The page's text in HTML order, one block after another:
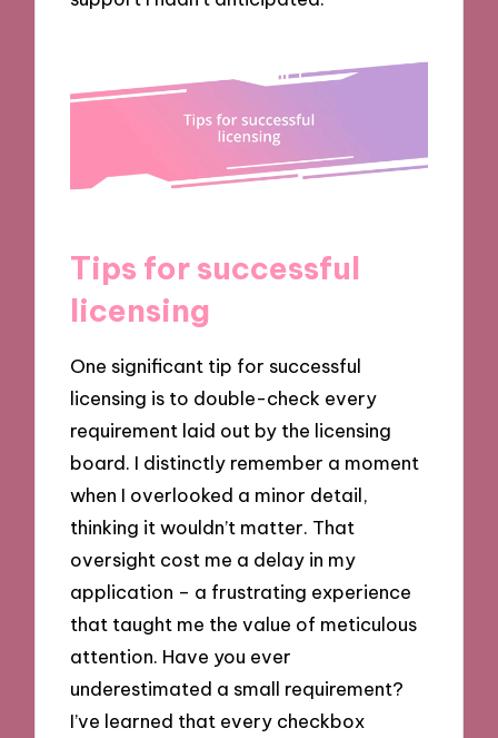
Tips for successful
licensing
One significant tip for successful
licensing is to double-check every
requirement laid out by the licensing
board. I distinctly remember a moment
when I overlooked a minor detail,
thinking it wouldn’t matter. That
oversight cost me a delay in my
application – a frustrating experience
that taught me the value of meticulous
attention. Have you ever
underestimated a small requirement?
I’ve learned that every checkbox